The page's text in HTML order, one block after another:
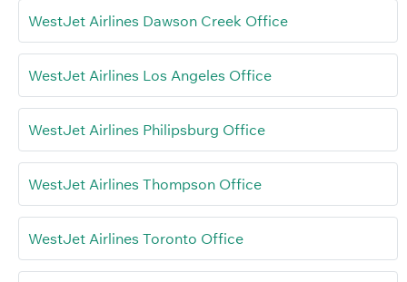
WestJet Airlines Dawson Creek Office
WestJet Airlines Los Angeles Office
WestJet Airlines Philipsburg Office
WestJet Airlines Thompson Office
WestJet Airlines Toronto Office